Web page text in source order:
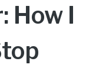
How I